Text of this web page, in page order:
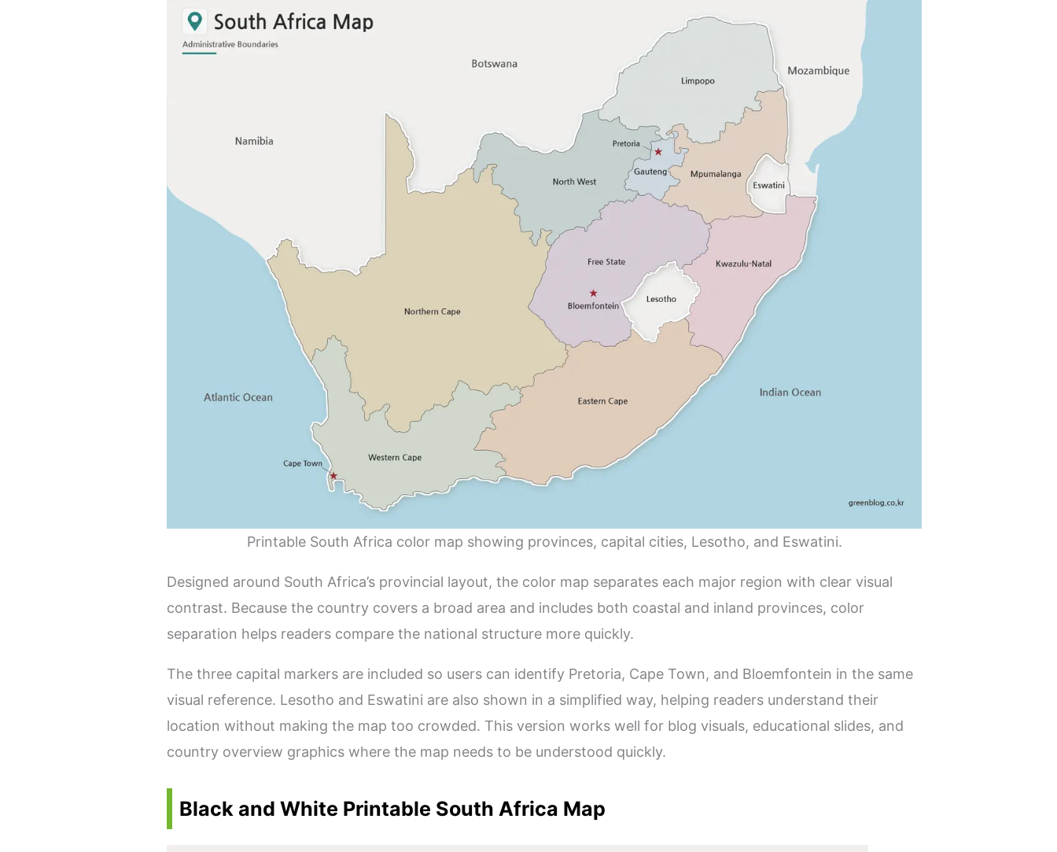
Printable South Africa color map showing provinces, capital cities, Lesotho, and Eswatini.
Designed around South Africa’s provincial layout, the color map separates each major region with clear visual
contrast. Because the country covers a broad area and includes both coastal and inland provinces, color
separation helps readers compare the national structure more quickly.
The three capital markers are included so users can identify Pretoria, Cape Town, and Bloemfontein in the same
visual reference. Lesotho and Eswatini are also shown in a simplified way, helping readers understand their
location without making the map too crowded. This version works well for blog visuals, educational slides, and
country overview graphics where the map needs to be understood quickly.
Black and White Printable South Africa Map